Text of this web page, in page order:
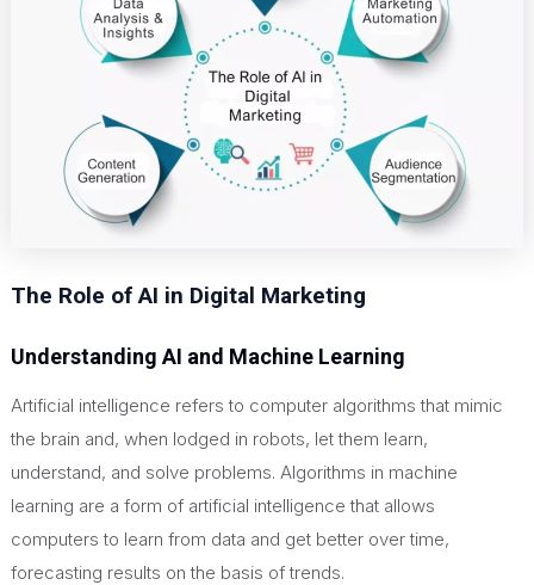
The Role of AI in Digital Marketing
Understanding AI and Machine Learning
Artificial intelligence refers to computer algorithms that mimic
the brain and, when lodged in robots, let them learn,
understand, and solve problems. Algorithms in machine
learning are a form of artificial intelligence that allows
computers to learn from data and get better over time,
forecasting results on the basis of trends.